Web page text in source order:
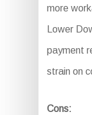
more
Lower
payment
strain on
Cons: